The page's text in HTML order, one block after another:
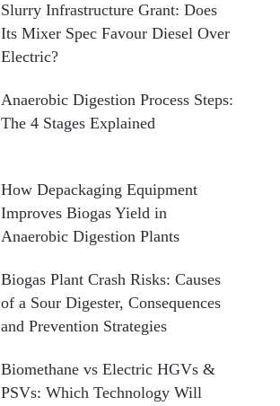
Slurry Infrastructure Grant: Does
Its Mixer Spec Favour Diesel Over
Electric?
Anaerobic Digestion Process Steps:
The 4 Stages Explained
How Depackaging Equipment
Improves Biogas Yield in
Anaerobic Digestion Plants
Biogas Plant Crash Risks: Causes
of a Sour Digester, Consequences
and Prevention Strategies
Biomethane vs Electric HGVs &
PSVs: Which Technology Will